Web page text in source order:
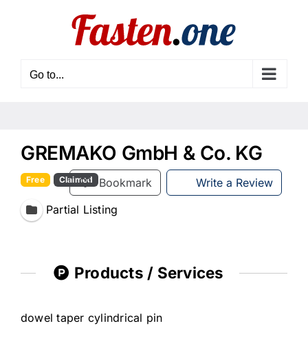
Go to...
GREMAKO GmbH & Co. KG
Bookmark Write a Review
Free Claimed
Partial Listing
Products / Services
dowel taper cylindrical pin